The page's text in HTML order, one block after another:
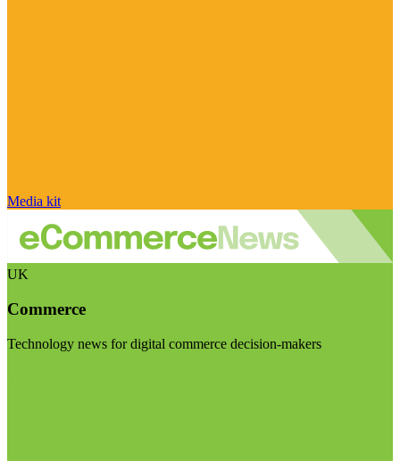
Media kit
UK
Commerce
Technology news for digital commerce decision-makers